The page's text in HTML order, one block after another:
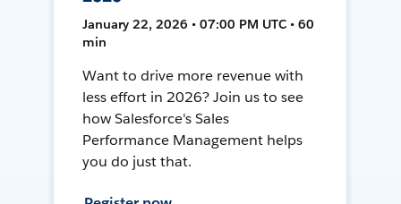
January 22, 2026 • 07:00 PM UTC • 60
min
Want to drive more revenue with
less effort in 2026? Join us to see
how Salesforce's Sales
Performance Management helps
you do just that.